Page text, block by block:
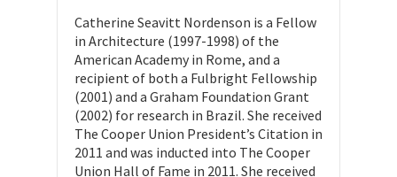
Catherine Seavitt Nordenson is a Fellow
in Architecture (1997-1998) of the
American Academy in Rome, and a
recipient of both a Fulbright Fellowship
(2001) and a Graham Foundation Grant
(2002) for research in Brazil. She received
The Cooper Union President’s Citation in
2011 and was inducted into The Cooper
Union Hall of Fame in 2011. She received